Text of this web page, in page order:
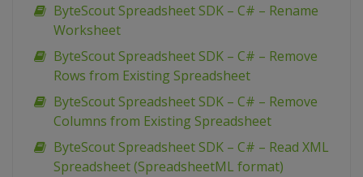
ByteScout Spreadsheet SDK – C# – Rename
Worksheet
ByteScout Spreadsheet SDK – C# – Remove
Rows from Existing Spreadsheet
ByteScout Spreadsheet SDK – C# – Remove
Columns from Existing Spreadsheet
ByteScout Spreadsheet SDK – C# – Read XML
Spreadsheet (SpreadsheetML format)